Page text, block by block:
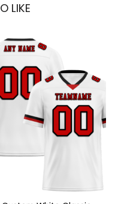
LIKE